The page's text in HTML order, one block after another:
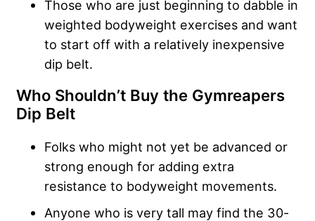
Those who are just beginning to dabble in
weighted bodyweight exercises and want
to start off with a relatively inexpensive
dip belt.
Who Shouldn’t Buy the Gymreapers
Dip Belt
Folks who might not yet be advanced or
strong enough for adding extra
resistance to bodyweight movements.
Anyone who is very tall may find the 30-